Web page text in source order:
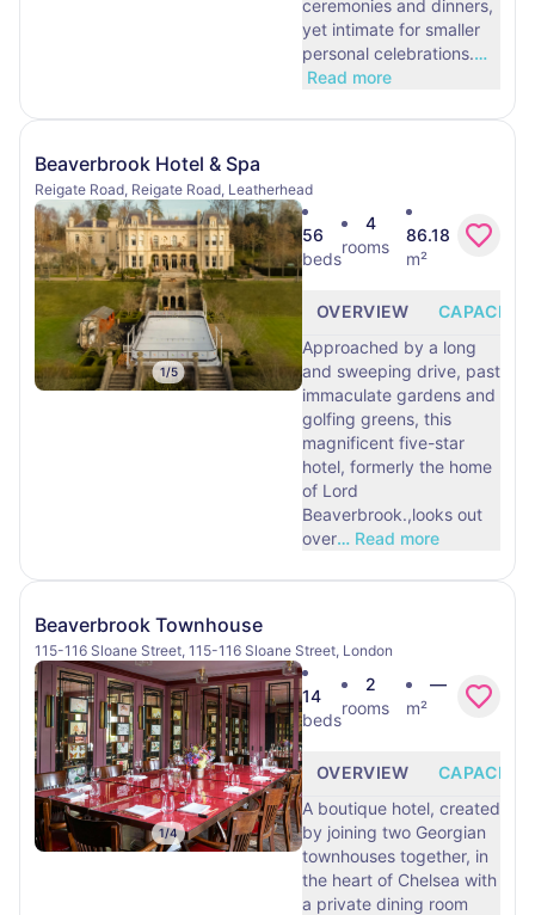
ceremonies and dinners,
yet intimate for smaller
personal celebrations.…
Read more
Beaverbrook Hotel & Spa
Reigate Road, Reigate Road, Leatherhead
1/5
56
beds
4
rooms
86.18
m²
OVERVIEW
CAPACITY
Approached by a long
and sweeping drive, past
immaculate gardens and
golfing greens, this
magnificent five-star
hotel, formerly the home
of Lord
Beaverbrook.,looks out
over… Read more
Beaverbrook Townhouse
115-116 Sloane Street, 115-116 Sloane Street, London
1/4
14
beds
2
rooms
—
m²
OVERVIEW
CAPACITY
A boutique hotel, created
by joining two Georgian
townhouses together, in
the heart of Chelsea with
a private dining room